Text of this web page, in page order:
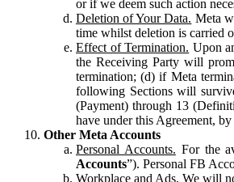
or if we deem such action
Deletion of Your Data. Meta
time whilst deletion is carried
Effect of Termination. Upon
the Receiving Party will
termination; (d) if Meta
following Sections will
(Payment) through 13
have under this Agreement,
Other Meta Accounts
Personal Accounts. For the
Accounts”). Personal FB
Workplace and Ads. We will